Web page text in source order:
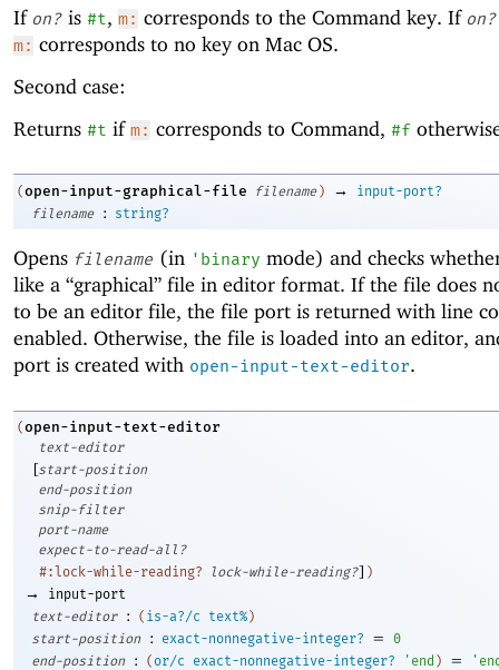
If on? is #t, m: corresponds to the Command key. If on?
m: corresponds to no key on Mac OS.
Second case:
Returns #t if m: corresponds to Command, #f
(open-input-graphical-file filename ) →
input-port?
filename
: string?
Opens filename (in ' binary mode) and checks
like a “graphical” file in editor format. If the file does
to be an editor file, the file port is returned with line
enabled. Otherwise, the file is loaded into an editor,
port is created with open-input-text-editor.
(open-input-text-editor
text-editor
[start-position
end-position
snip-filter
port-name
expect-to-read-all?
#:lock-while-reading?
lock-while-reading?] )
→
input-port
text-editor
: ( is-a?/c text%)
start-position
: exact-nonnegative-integer? =
0
end-position
: (or/c exact-nonnegative-integer? ' end ) = '